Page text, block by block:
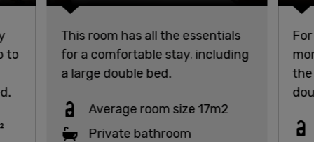
to
This room has all the essentials
for a comfortable stay, including
a large double bed.
Average room size 17m2
Private bathroom
the